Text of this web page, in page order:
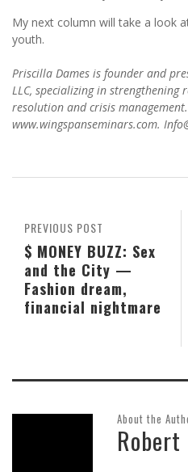
My next column will take a look
youth.
Priscilla Dames is founder and
LLC, specializing in
resolution and crisis
www.wingspanseminars.com.
PREVIOUS POST
$ MONEY BUZZ: Sex
and the City —
Fashion dream,
financial nightmare
About the